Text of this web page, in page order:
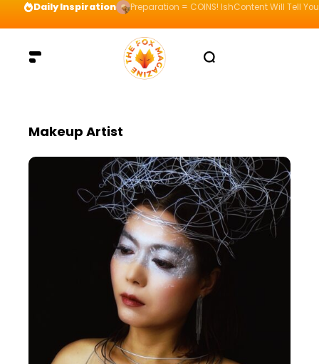
Daily Inspiration Preparation = COINS! IshContent Will Tell
Makeup Artist